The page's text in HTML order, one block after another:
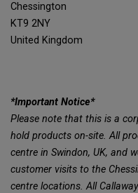
Chessington
KT9 2NY
United Kingdom
*Important Notice*
Please note that this is a
hold products on-site. All
centre in Swindon, UK, and
customer visits to the
centre locations. All